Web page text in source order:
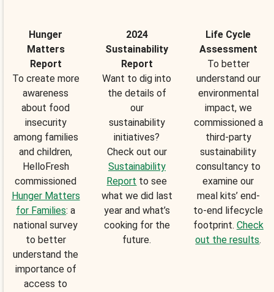
Hunger
Matters
Report
To create more
awareness
about food
insecurity
among families
and children,
HelloFresh
commissioned
Hunger Matters
for Families: a
national survey
to better
understand the
importance of
access to
2024
Sustainability
Report
Want to dig into
the details of
our
sustainability
initiatives?
Check out our
Sustainability
Report to see
what we did last
year and what’s
cooking for the
future.
Life Cycle
Assessment
To better
understand our
environmental
impact, we
commissioned a
third-party
sustainability
consultancy to
examine our
meal kits’ end-
to-end lifecycle
footprint. Check
out the results.